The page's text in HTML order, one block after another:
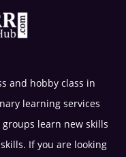
and hobby class in
learning services
learn new skills
If you are looking